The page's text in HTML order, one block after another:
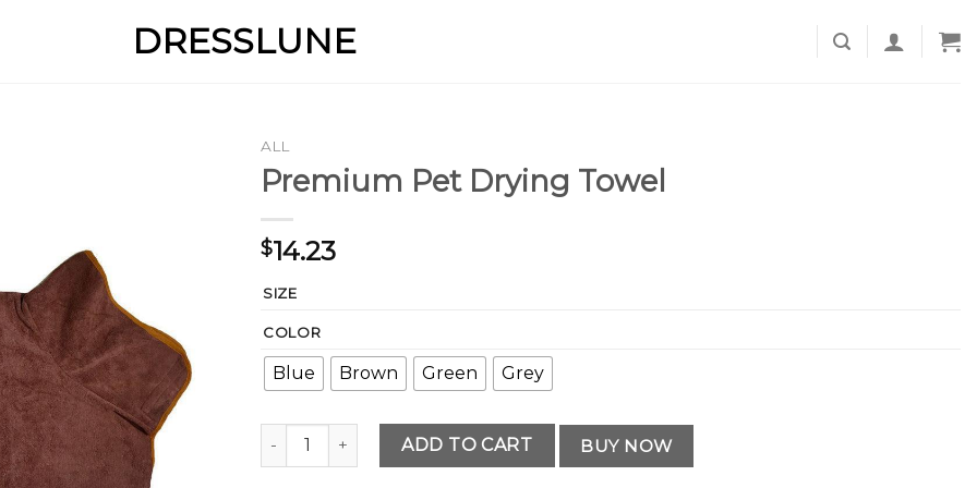
DRESSLUNE
ALL
Premium Pet Drying Towel
$14.23
SIZE
COLOR
Blue Brown Green Grey
Premium Pet Drying Towel quantity
ADD TO CART BUY NOW